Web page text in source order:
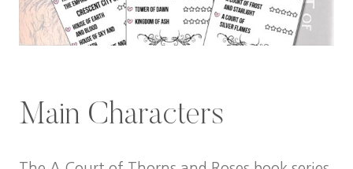
Main Characters